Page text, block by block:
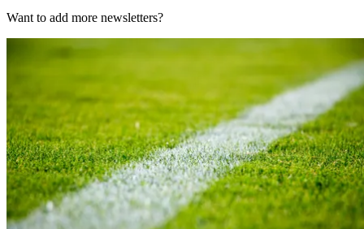
Want to add more newsletters?